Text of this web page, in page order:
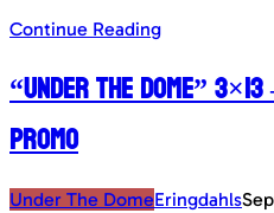
Continue Reading
“Under The Dome”
Promo
Under The DomeEringdahls